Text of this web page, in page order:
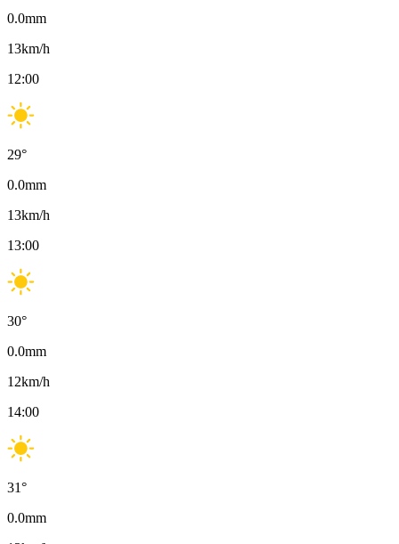
0.0mm
13km/h
12:00
29°
0.0mm
13km/h
13:00
30°
0.0mm
12km/h
14:00
31°
0.0mm